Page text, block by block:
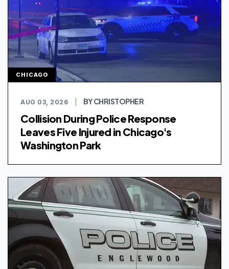
CHICAGO
AUG 03, 2026 BY CHRISTOPHER
Collision During Police Response
Leaves Five Injured in Chicago's
Washington Park